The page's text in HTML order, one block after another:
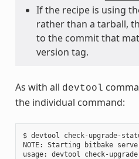
If the recipe is using
rather than a tarball,
to the commit that
version tag.
As with all devtool
the individual command:
$ devtool check-upgrade-
NOTE: Starting bitbake
usage: devtool check-